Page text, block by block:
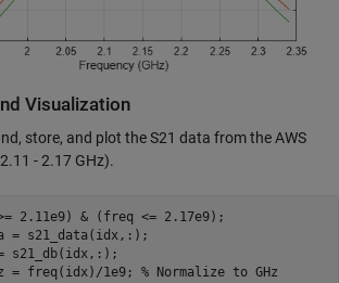
Visualization
store, and plot the S21 data from the AWS
- 2.17 GHz).
2.11e9) & (freq <= 2.17e9);
= s21_data(idx,:);
= s21_db(idx,:);
= freq(idx)/1e9; % Normalize to GHz